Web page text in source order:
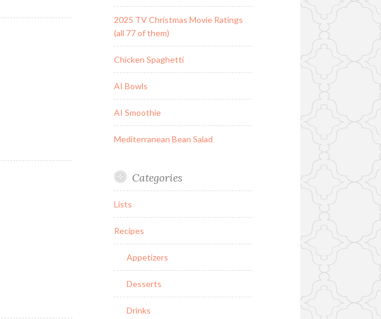
2025 TV Christmas Movie Ratings
(all 77 of them)
Chicken Spaghetti
AI Bowls
AI Smoothie
Mediterranean Bean Salad
Categories
Lists
Recipes
Appetizers
Desserts
Drinks